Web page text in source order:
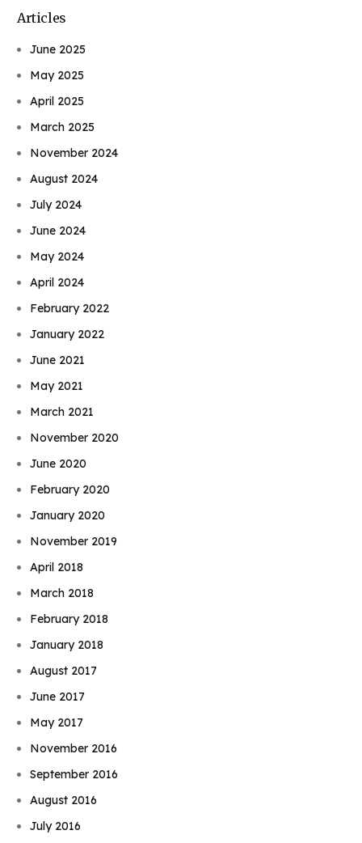
Articles
June 2025
May 2025
April 2025
March 2025
November 2024
August 2024
July 2024
June 2024
May 2024
April 2024
February 2022
January 2022
June 2021
May 2021
March 2021
November 2020
June 2020
February 2020
January 2020
November 2019
April 2018
March 2018
February 2018
January 2018
August 2017
June 2017
May 2017
November 2016
September 2016
August 2016
July 2016